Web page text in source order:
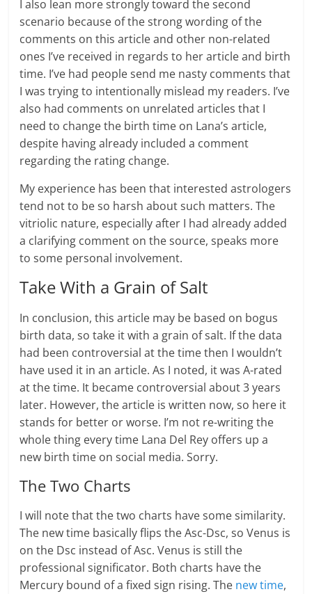
I also lean more strongly toward the second
scenario because of the strong wording of the
comments on this article and other non-related
ones I’ve received in regards to her article and birth
time. I’ve had people send me nasty comments that
I was trying to intentionally mislead my readers. I’ve
also had comments on unrelated articles that I
need to change the birth time on Lana’s article,
despite having already included a comment
regarding the rating change.
My experience has been that interested astrologers
tend not to be so harsh about such matters. The
vitriolic nature, especially after I had already added
a clarifying comment on the source, speaks more
to some personal involvement.
Take With a Grain of Salt
In conclusion, this article may be based on bogus
birth data, so take it with a grain of salt. If the data
had been controversial at the time then I wouldn’t
have used it in an article. As I noted, it was A-rated
at the time. It became controversial about 3 years
later. However, the article is written now, so here it
stands for better or worse. I’m not re-writing the
whole thing every time Lana Del Rey offers up a
new birth time on social media. Sorry.
The Two Charts
I will note that the two charts have some similarity.
The new time basically flips the Asc-Dsc, so Venus is
on the Dsc instead of Asc. Venus is still the
professional significator. Both charts have the
Mercury bound of a fixed sign rising. The new time,